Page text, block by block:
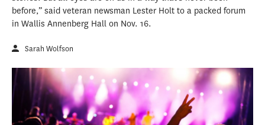
before,” said veteran newsman Lester Holt to a packed forum
in Wallis Annenberg Hall on Nov. 16.
Sarah Wolfson